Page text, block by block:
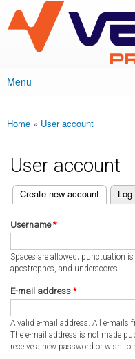
main
VESC Project
Main menu
Menu
You are here
Home » User account
User account
Primary tabs
Create new account
(active tab) Log
Username*
Spaces are allowed; punctuation
apostrophes, and underscores.
E-mail address *
A valid e-mail address. All e-mails
The e-mail address is not made
receive a new password or wish